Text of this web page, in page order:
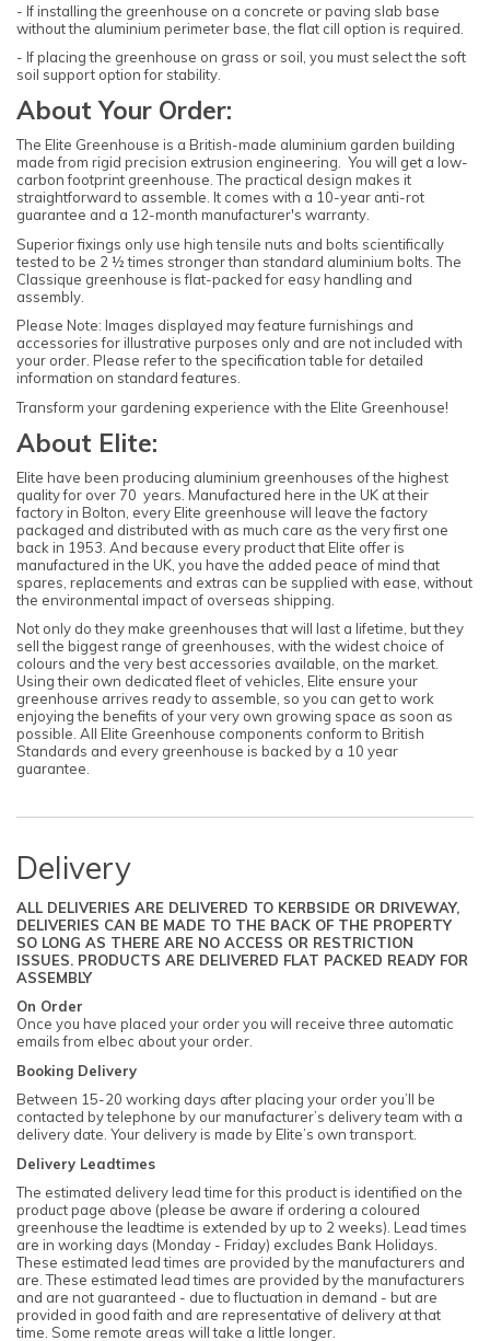
- If installing the greenhouse on a concrete or paving slab base
without the aluminium perimeter base, the flat cill option is required.
- If placing the greenhouse on grass or soil, you must select the soft
soil support option for stability.
About Your Order:
The Elite Greenhouse is a British-made aluminium garden building
made from rigid precision extrusion engineering. You will get a low-
carbon footprint greenhouse. The practical design makes it
straightforward to assemble. It comes with a 10-year anti-rot
guarantee and a 12-month manufacturer's warranty.
Superior fixings only use high tensile nuts and bolts scientifically
tested to be 2 ½ times stronger than standard aluminium bolts. The
Classique greenhouse is flat-packed for easy handling and
assembly.
Please Note: Images displayed may feature furnishings and
accessories for illustrative purposes only and are not included with
your order. Please refer to the specification table for detailed
information on standard features.
Transform your gardening experience with the Elite Greenhouse!
About Elite:
Elite have been producing aluminium greenhouses of the highest
quality for over 70 years. Manufactured here in the UK at their
factory in Bolton, every Elite greenhouse will leave the factory
packaged and distributed with as much care as the very first one
back in 1953. And because every product that Elite offer is
manufactured in the UK, you have the added peace of mind that
spares, replacements and extras can be supplied with ease, without
the environmental impact of overseas shipping.
Not only do they make greenhouses that will last a lifetime, but they
sell the biggest range of greenhouses, with the widest choice of
colours and the very best accessories available, on the market.
Using their own dedicated fleet of vehicles, Elite ensure your
greenhouse arrives ready to assemble, so you can get to work
enjoying the benefits of your very own growing space as soon as
possible. All Elite Greenhouse components conform to British
Standards and every greenhouse is backed by a 10 year
guarantee.
Delivery
ALL DELIVERIES ARE DELIVERED TO KERBSIDE OR DRIVEWAY,
DELIVERIES CAN BE MADE TO THE BACK OF THE PROPERTY
SO LONG AS THERE ARE NO ACCESS OR RESTRICTION
ISSUES. PRODUCTS ARE DELIVERED FLAT PACKED READY FOR
ASSEMBLY
On Order
Once you have placed your order you will receive three automatic
emails from elbec about your order.
Booking Delivery
Between 15-20 working days after placing your order you’ll be
contacted by telephone by our manufacturer’s delivery team with a
delivery date. Your delivery is made by Elite’s own transport.
Delivery Leadtimes
The estimated delivery lead time for this product is identified on the
product page above (please be aware if ordering a coloured
greenhouse the leadtime is extended by up to 2 weeks). Lead times
are in working days (Monday - Friday) excludes Bank Holidays.
These estimated lead times are provided by the manufacturers and
are. These estimated lead times are provided by the manufacturers
and are not guaranteed - due to fluctuation in demand - but are
provided in good faith and are representative of delivery at that
time. Some remote areas will take a little longer.